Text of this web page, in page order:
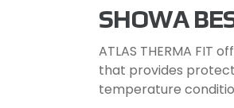
SHOWA
ATLAS THERMA FIT
that provides
temperature